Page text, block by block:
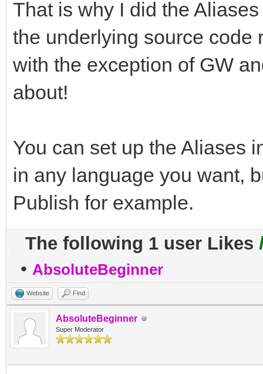
That is why I did the
the underlying source code
with the exception of GW
about!
You can set up the Aliases
in any language you want,
Publish for example.
The following 1 user Likes
• AbsoluteBeginner
Website Find
AbsoluteBeginner
Super Moderator